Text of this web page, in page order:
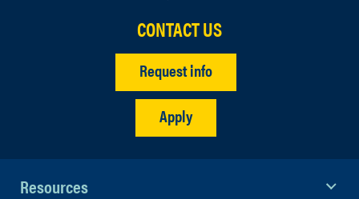
CONTACT US
Request info
Apply
Resources